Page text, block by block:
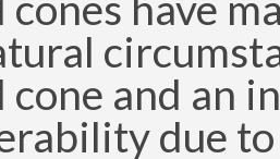
cone and an
due